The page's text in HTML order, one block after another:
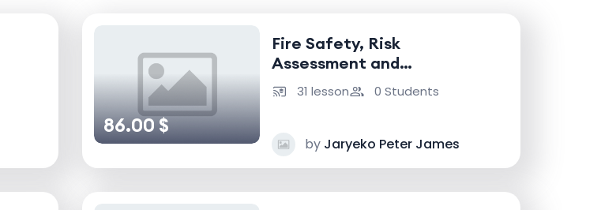
86.00 $
Fire Safety, Risk
Assessment and
Emergency Response
31 lesson 0 Students
by Jaryeko Peter James